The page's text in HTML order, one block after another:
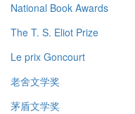
National Book Awards
The T. S. Eliot Prize
Le prix Goncourt
老舍文学奖
茅盾文学奖